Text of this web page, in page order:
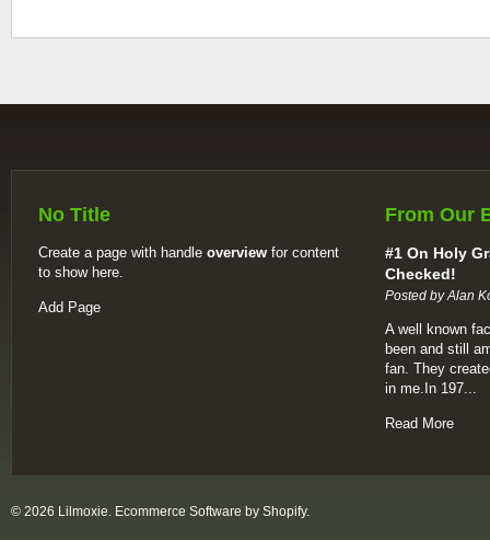
No Title
Create a page with handle overview for content
to show here.
Add Page
From Our
#1 On Holy
Checked!
Posted by Alan
A well known
been and still
fan. They
in me.In 197...
Read More
© 2026 Lilmoxie. Ecommerce Software by Shopify.